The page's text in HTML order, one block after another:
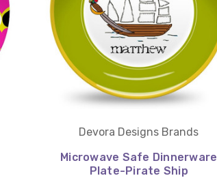
Devora Designs Brands
Microwave Safe Dinnerware
Plate-Pirate Ship